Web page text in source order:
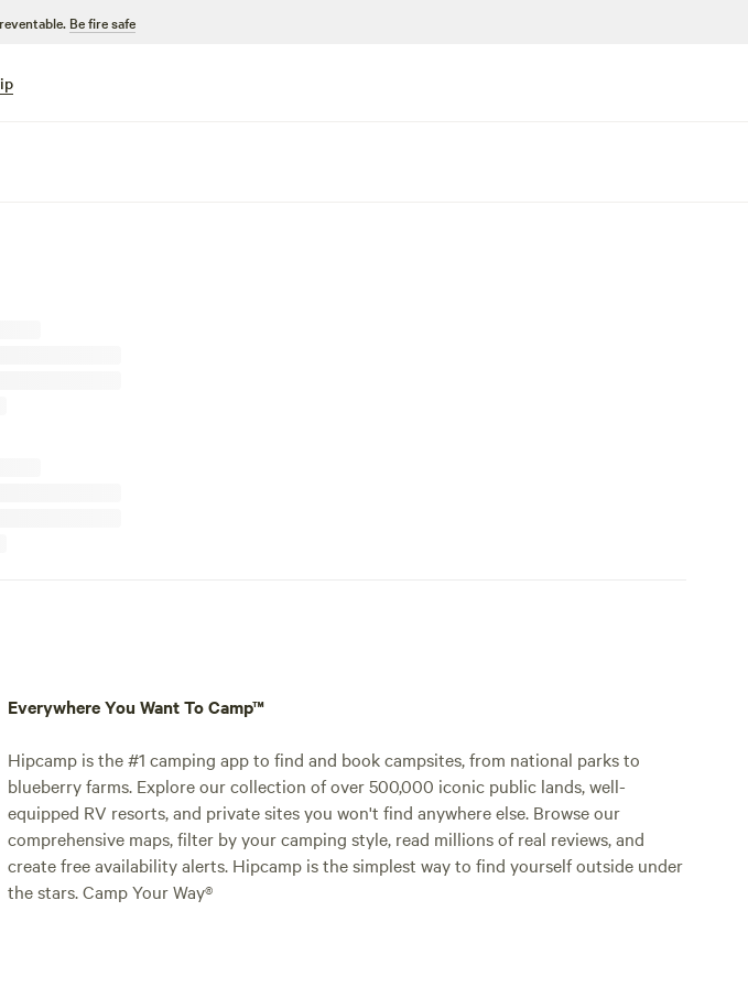
Be fire safe
Everywhere You Want To Camp™
Hipcamp is the #1 camping app to find and book campsites, from national parks to
blueberry farms. Explore our collection of over 500,000 iconic public lands, well-
equipped RV resorts, and private sites you won't find anywhere else. Browse our
comprehensive maps, filter by your camping style, read millions of real reviews, and
create free availability alerts. Hipcamp is the simplest way to find yourself outside under
the stars. Camp Your Way®